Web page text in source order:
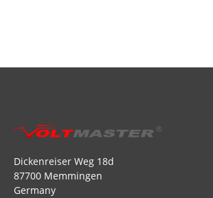
Dickenreiser Weg 18d
87700 Memmingen
Germany